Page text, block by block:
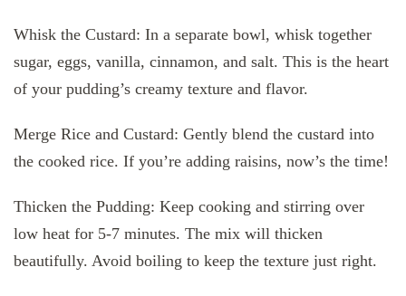
Whisk the Custard: In a separate bowl, whisk together
sugar, eggs, vanilla, cinnamon, and salt. This is the heart
of your pudding’s creamy texture and flavor.
Merge Rice and Custard: Gently blend the custard into
the cooked rice. If you’re adding raisins, now’s the time!
Thicken the Pudding: Keep cooking and stirring over
low heat for 5-7 minutes. The mix will thicken
beautifully. Avoid boiling to keep the texture just right.